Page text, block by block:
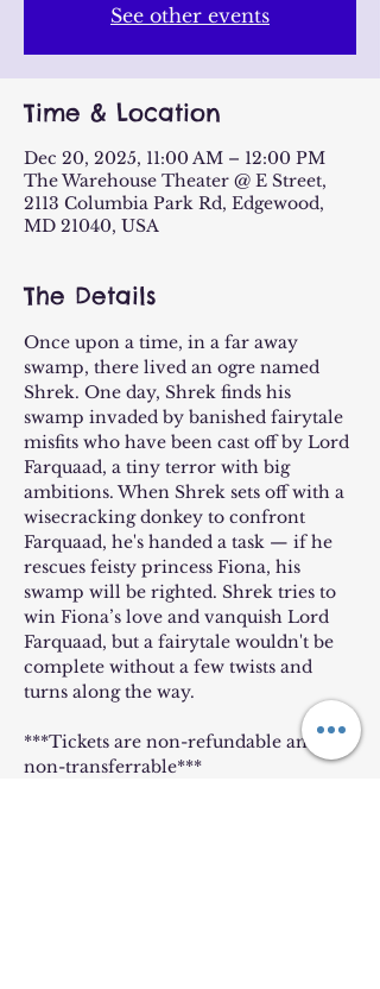
See other events
Time & Location
Dec 20, 2025, 11:00 AM – 12:00 PM
The Warehouse Theater @ E Street,
2113 Columbia Park Rd, Edgewood,
MD 21040, USA
The Details
Once upon a time, in a far away
swamp, there lived an ogre named
Shrek. One day, Shrek finds his
swamp invaded by banished fairytale
misfits who have been cast off by Lord
Farquaad, a tiny terror with big
ambitions. When Shrek sets off with a
wisecracking donkey to confront
Farquaad, he's handed a task — if he
rescues feisty princess Fiona, his
swamp will be righted. Shrek tries to
win Fiona’s love and vanquish Lord
Farquaad, but a fairytale wouldn't be
complete without a few twists and
turns along the way.
***Tickets are non-refundable and
non-transferrable***